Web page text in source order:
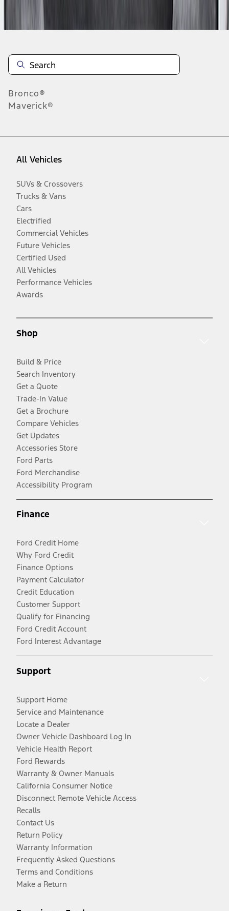
Disclosures
Bronco®
Maverick®
All Vehicles
SUVs & Crossovers
Trucks & Vans
Cars
Electrified
Commercial Vehicles
Future Vehicles
Certified Used
All Vehicles
Performance Vehicles
Awards
Shop
Build & Price
Search Inventory
Get a Quote
Trade-In Value
Get a Brochure
Compare Vehicles
Get Updates
Accessories Store
Ford Parts
Ford Merchandise
Accessibility Program
Finance
Ford Credit Home
Why Ford Credit
Finance Options
Payment Calculator
Credit Education
Customer Support
Qualify for Financing
Ford Credit Account
Ford Interest Advantage
Support
Support Home
Service and Maintenance
Locate a Dealer
Owner Vehicle Dashboard Log In
Vehicle Health Report
Ford Rewards
Warranty & Owner Manuals
California Consumer Notice
Disconnect Remote Vehicle Access
Recalls
Contact Us
Return Policy
Warranty Information
Frequently Asked Questions
Terms and Conditions
Make a Return